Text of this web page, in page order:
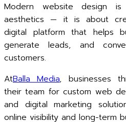
Modern website design
aesthetics — it is about
digital platform that helps
generate leads, and
customers.
AtBalla Media, businesses
their team for custom web
and digital marketing
online visibility and long-term